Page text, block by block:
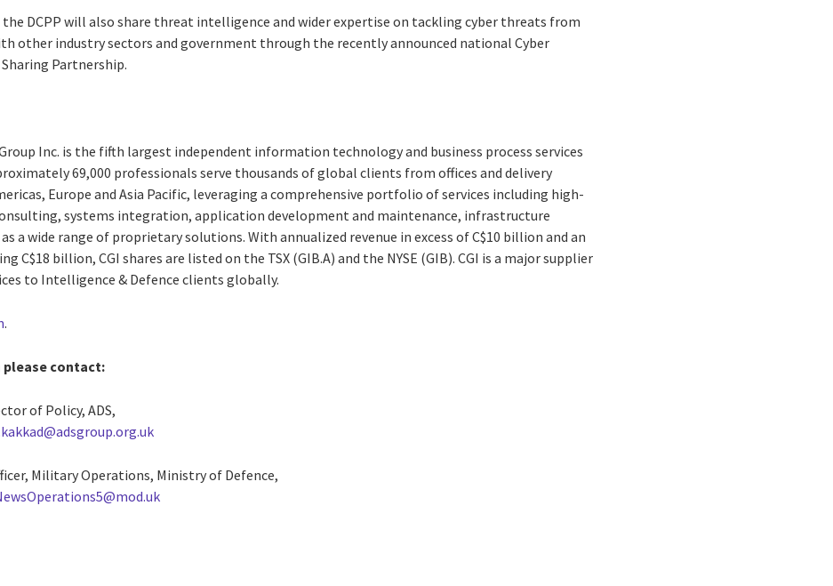
DCPP will also share threat intelligence and wider expertise on tackling cyber threats from
other industry sectors and government through the recently announced national Cyber
Partnership.
Group Inc. is the fifth largest independent information technology and business process services
69,000 professionals serve thousands of global clients from offices and delivery
Europe and Asia Pacific, leveraging a comprehensive portfolio of services including high-
systems integration, application development and maintenance, infrastructure
a wide range of proprietary solutions. With annualized revenue in excess of C$10 billion and an
C$18 billion, CGI shares are listed on the TSX (GIB.A) and the NYSE (GIB). CGI is a major supplier
to Intelligence & Defence clients globally.
.
contact:
of Policy, ADS,
Military Operations, Ministry of Defence,